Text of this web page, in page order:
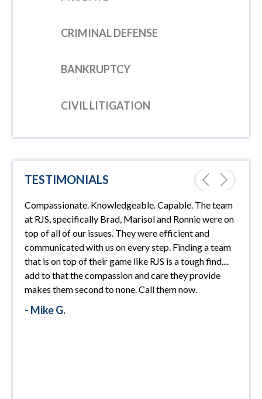
CRIMINAL DEFENSE
BANKRUPTCY
CIVIL LITIGATION
TESTIMONIALS
Compassionate. Knowledgeable. Capable. The team
at RJS, specifically Brad, Marisol and Ronnie were on
top of all of our issues. They were efficient and
communicated with us on every step. Finding a team
that is on top of their game like RJS is a tough find....
add to that the compassion and care they provide
makes them second to none. Call them now.
- Mike G.
PRE
VIO
US
NEX
T